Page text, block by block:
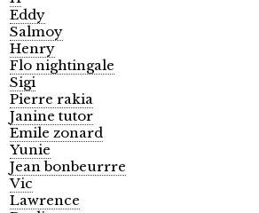
Eddy
Salmoy
Henry
Flo nightingale
Sigi
Pierre rakia
Janine tutor
Emile zonard
Yunie
Jean bonbeurrre
Vic
Lawrence